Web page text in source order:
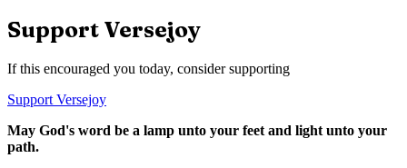
Support Versejoy
If this encouraged you today, consider supporting
Support Versejoy
May God's word be a lamp unto your feet and light unto your
path.